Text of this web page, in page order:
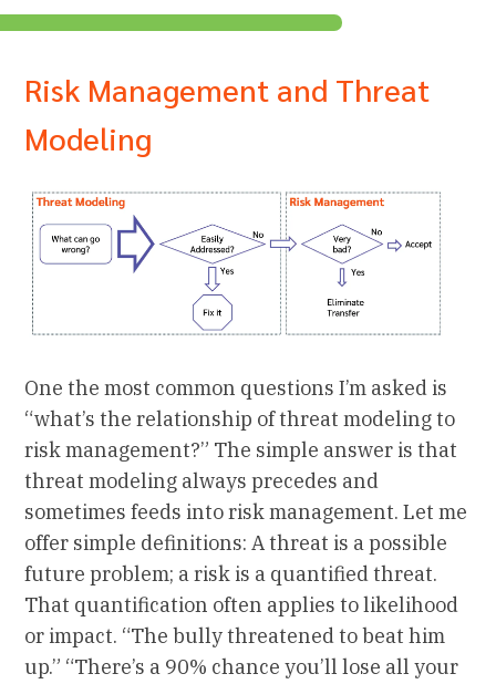
Risk Management and Threat
Modeling
One the most common questions I’m asked is
“what’s the relationship of threat modeling to
risk management?” The simple answer is that
threat modeling always precedes and
sometimes feeds into risk management. Let me
offer simple definitions: A threat is a possible
future problem; a risk is a quantified threat.
That quantification often applies to likelihood
or impact. “The bully threatened to beat him
up.” “There’s a 90% chance you’ll lose all your